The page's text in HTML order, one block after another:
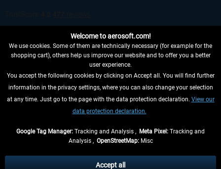
WITHDRAW FROM CONTRACT HERE
INFORMATION
, if not otherwise described
Welcome to aerosoft.com!
We use cookies. Some of them are technically necessary (for example for the
shopping cart), others help us improve our website and to offer you a better
user experience.
You accept the following cookies by clicking on Accept all. You will find further
information in the privacy settings, where you can also change your selection
at any time. Just go to the page with the data protection declaration. View our
data protection declaration.
Google Tag Manager: Tracking and Analysis , Meta Pixel: Tracking and
Analysis , OpenStreetMap:Misc
Accept all